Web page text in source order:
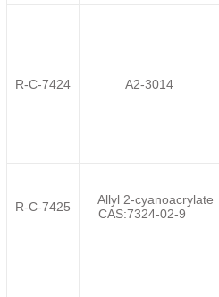
R-C-7424 A2-3014
R-C-7425
Allyl 2-cyanoacrylate
‌CAS:7324-02-9